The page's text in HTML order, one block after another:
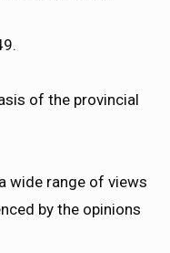
of the provincial
wide range of views
by the opinions